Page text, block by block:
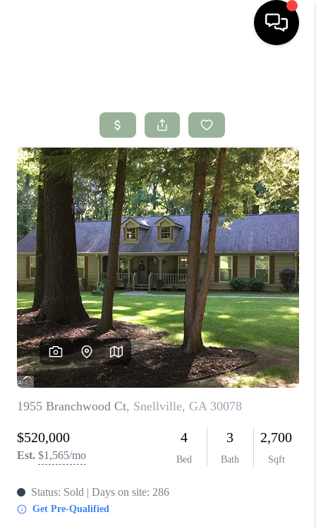
SEARCH LISTINGS
BUYING
SELLING
FINANCING
HOME VALUE
WHO WE ARE
CONNECT
TOP AREAS
BLOG